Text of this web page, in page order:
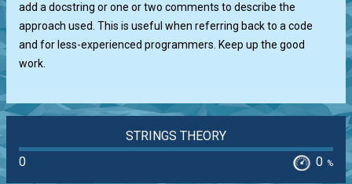
add a docstring or one or two comments to describe the
approach used. This is useful when referring back to a code
and for less-experienced programmers. Keep up the good
work.
STRINGS THEORY
0
0 %